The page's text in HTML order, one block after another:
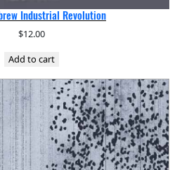
Industrial Revolution
$12.00
Add to cart